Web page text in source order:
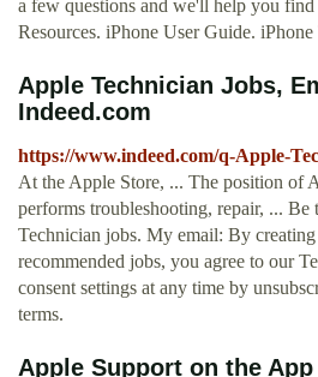
a few questions and we'll help you
Resources. iPhone User Guide.
Apple Technician Jobs,
Indeed.com
https://www.indeed.com/q-Apple-
At the Apple Store, ... The position of
performs troubleshooting, repair, ... Be
Technician jobs. My email: By
recommended jobs, you agree to our
consent settings at any time by
terms.
‎Apple Support on the